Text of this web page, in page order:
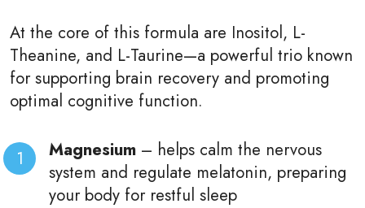
At the core of this formula are Inositol, L-
Theanine, and L-Taurine—a powerful trio known
for supporting brain recovery and promoting
optimal cognitive function.
Magnesium – helps calm the nervous
system and regulate melatonin, preparing
your body for restful sleep